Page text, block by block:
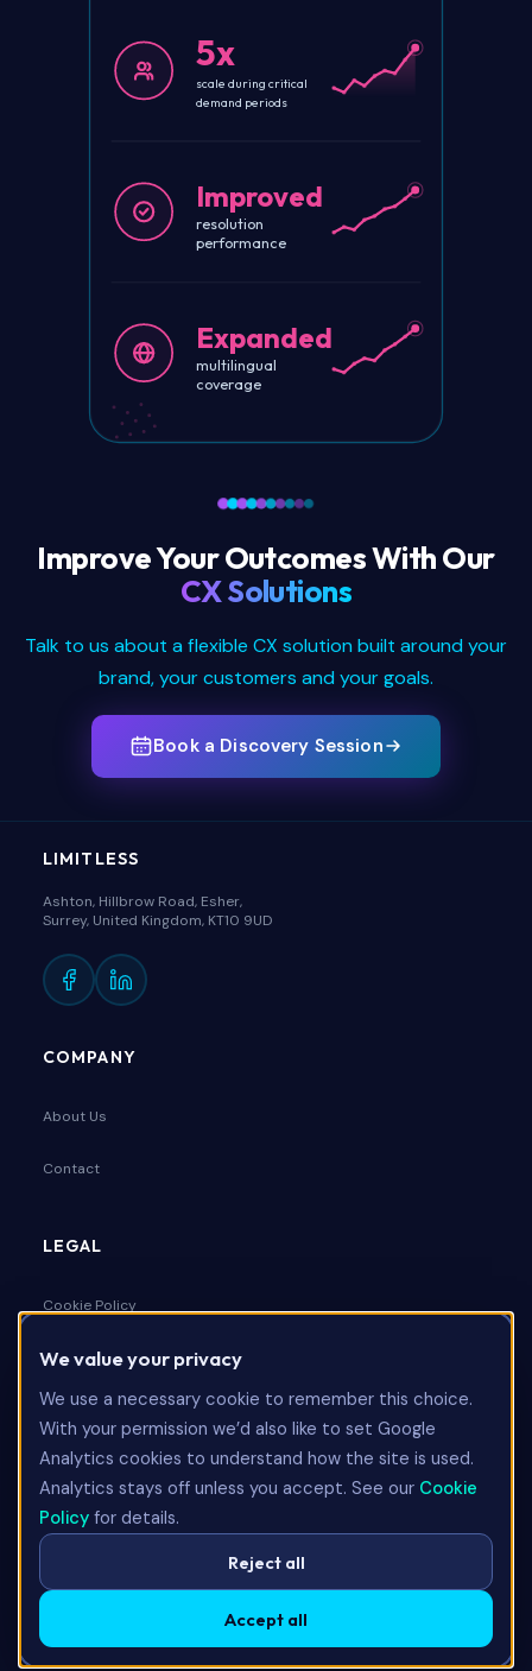
5x
scale during critical
demand periods
Improved
resolution
performance
Expanded
multilingual
coverage
Improve Your Outcomes With Our
CX Solutions
Talk to us about a flexible CX solution built around your
brand, your customers and your goals.
Book a Discovery Session
LIMITLESS
Ashton, Hillbrow Road, Esher,
Surrey, United Kingdom, KT10 9UD
COMPANY
About Us
Contact
LEGAL
Cookie Policy
Privacy Policy
Terms & Conditions
Talk to Us
We value your privacy
We use a necessary cookie to remember this choice.
With your permission we’d also like to set Google
Analytics cookies to understand how the site is used.
Analytics stays off unless you accept. See our Cookie
Policy for details.
Reject all
Accept all